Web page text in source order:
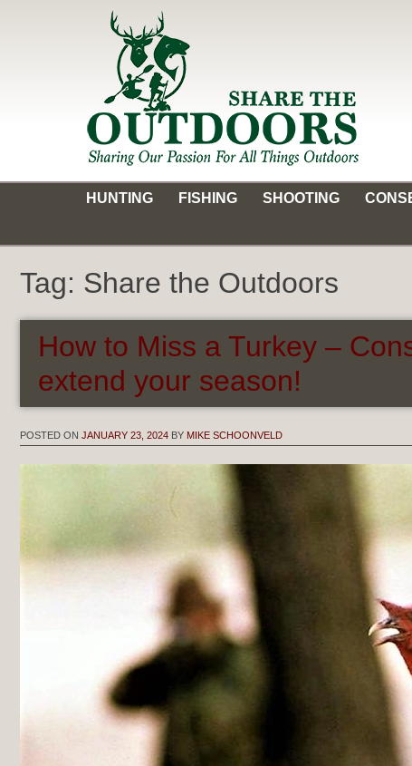
Share the Outdoors
Sharing Our Passion for all Things Outdoors
HUNTING
FISHING SHOOTING
Tag: Share the Outdoors
How to Miss a Turkey –
extend your season!
POSTED ON JANUARY 23, 2024 BY MIKE SCHOONVELD